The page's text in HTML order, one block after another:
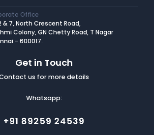
Office
& 7, North Crescent Road,
Colony, GN Chetty Road, T Nagar
- 600017.
Get in Touch
us for more details
Whatsapp:
+91 89259 24539